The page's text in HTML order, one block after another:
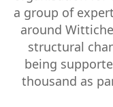
a group of
around
structural
being
thousand as